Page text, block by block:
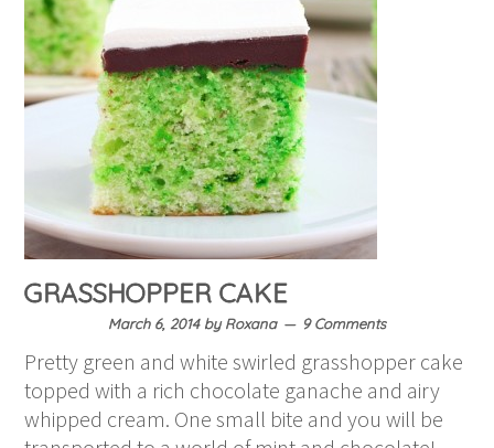
GRASSHOPPER CAKE
March 6, 2014byRoxana 9 Comments
Pretty green and white swirled grasshopper cake
topped with a rich chocolate ganache and airy
whipped cream. One small bite and you will be